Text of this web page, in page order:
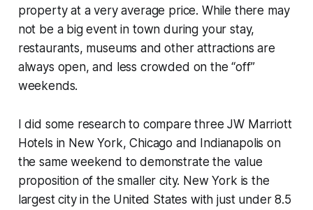
property at a very average price. While there may
not be a big event in town during your stay,
restaurants, museums and other attractions are
always open, and less crowded on the “off”
weekends.
I did some research to compare three JW Marriott
Hotels in New York, Chicago and Indianapolis on
the same weekend to demonstrate the value
proposition of the smaller city. New York is the
largest city in the United States with just under 8.5